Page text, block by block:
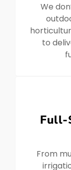
We
to
Full-
From